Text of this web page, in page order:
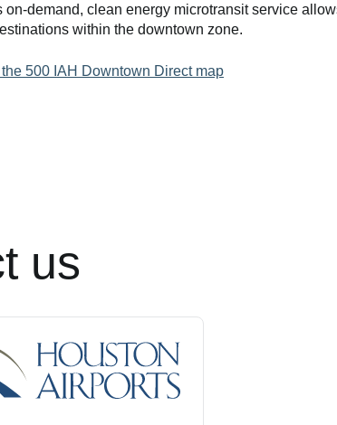
demand, clean energy microtransit service
within the downtown zone.
500 IAH Downtown Direct map
us